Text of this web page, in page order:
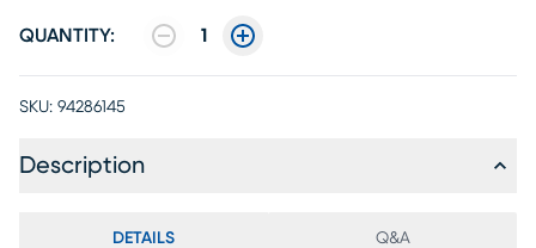
QUANTITY: 1
SKU: 94286145
Description
DETAILS Q&A